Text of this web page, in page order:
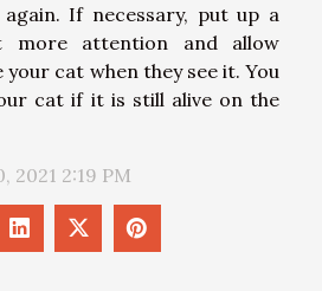
If necessary, put up a
attention and allow
cat when they see it. You
cat if it is still alive on the
2021 2:19 PM